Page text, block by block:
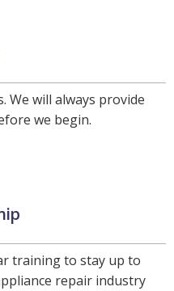
We will always provide
we begin.
training to stay up to
repair industry